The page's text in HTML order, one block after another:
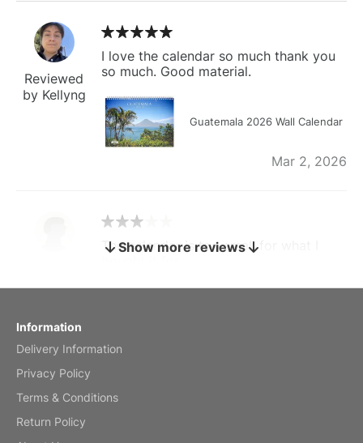
Reviewed
by Kellyng
I love the calendar so much thank you
so much. Good material.
Guatemala 2026 Wall Calendar
Mar 2, 2026
by charles
The calendar is too small for what I
Show more reviews
Information
Delivery Information
Privacy Policy
Terms & Conditions
Return Policy